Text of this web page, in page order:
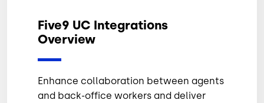
Five9 UC Integrations
Overview
Enhance collaboration between agents
and back-office workers and deliver